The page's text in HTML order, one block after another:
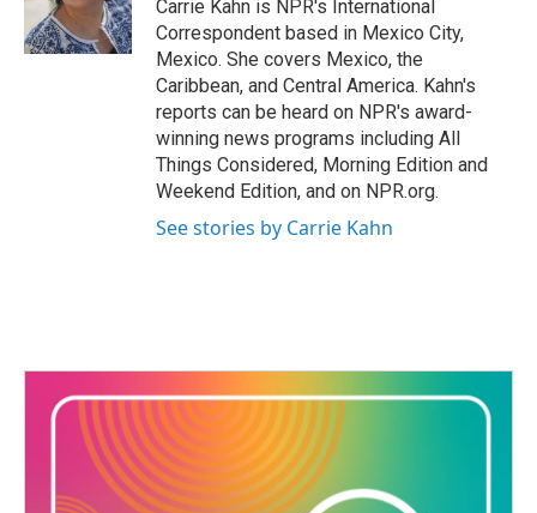
k
n
Carrie Kahn is NPR's International
Correspondent based in Mexico City,
Mexico. She covers Mexico, the
Caribbean, and Central America. Kahn's
reports can be heard on NPR's award-
winning news programs including All
Things Considered, Morning Edition and
Weekend Edition, and on NPR.org.
See stories by Carrie Kahn